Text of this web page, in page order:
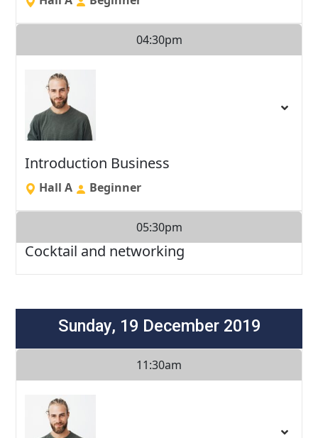
04:30pm
Introduction Business
Hall A Beginner
05:30pm
Cocktail and networking
Sunday, 19 December 2019
11:30am